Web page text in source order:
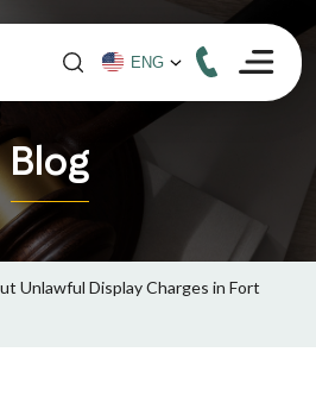
Blog
Unlawful Display Charges in Fort